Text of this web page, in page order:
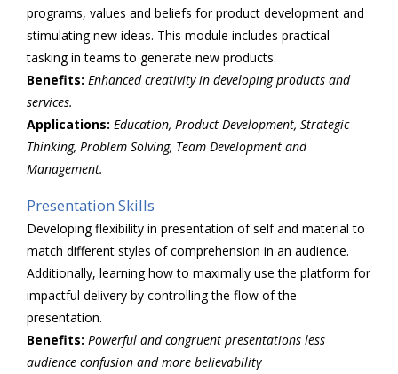
programs, values and beliefs for product development and
stimulating new ideas. This module includes practical
tasking in teams to generate new products.
Benefits: Enhanced creativity in developing products and
services.
Applications: Education, Product Development, Strategic
Thinking, Problem Solving, Team Development and
Management.
Presentation Skills
Developing flexibility in presentation of self and material to
match different styles of comprehension in an audience.
Additionally, learning how to maximally use the platform for
impactful delivery by controlling the flow of the
presentation.
Benefits: Powerful and congruent presentations less
audience confusion and more believability